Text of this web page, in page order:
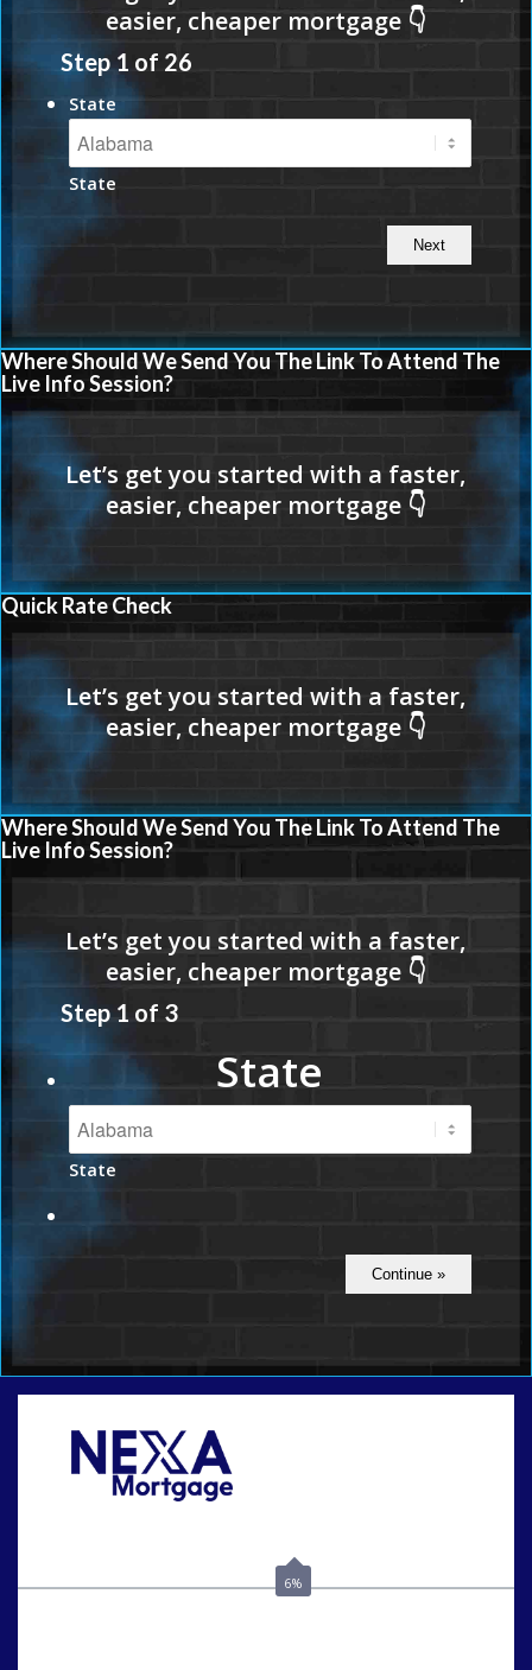
Step1 of 26
State
State
Where Should We Send You The Link To Attend The
Live Info Session?
Quick Rate Check
Where Should We Send You The Link To Attend The
Live Info Session?
Step1 of 3
State
State
6%